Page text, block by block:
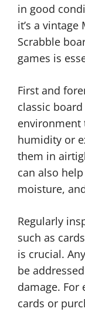
in good
it’s a
Scrabble
games is
First and
classic
environment
humidity or
them in
can also
moisture,
Regularly
such as
is crucial.
be
damage.
cards or